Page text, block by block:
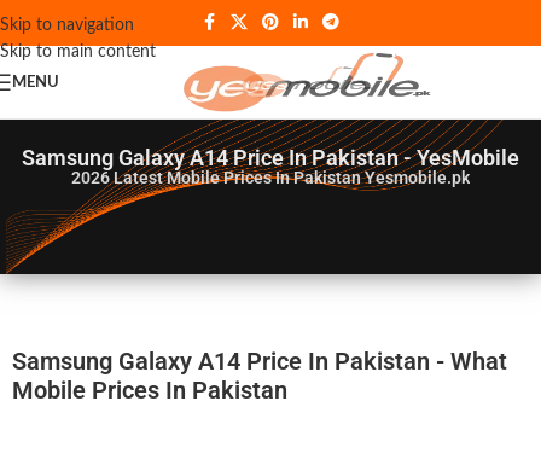
Skip to navigation
Skip to main content
MENU
Samsung Galaxy A14 Price In Pakistan - YesMobile
2026Latest Mobile Prices In Pakistan Yesmobile.pk
Samsung Galaxy A14 Price In Pakistan - What
Mobile Prices In Pakistan